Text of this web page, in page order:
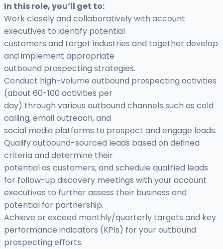
In this role, you’ll get to:
Work closely and collaboratively with account
executives to identify potential
customers and target industries and together develop
and implement appropriate
outbound prospecting strategies.
Conduct high-volume outbound prospecting activities
(about 60-100 activities per
day) through various outbound channels such as cold
calling, email outreach, and
social media platforms to prospect and engage leads.
Qualify outbound-sourced leads based on defined
criteria and determine their
potential as customers, and schedule qualified leads
for follow-up discovery meetings with your account
executives to further assess their business and
potential for partnership.
Achieve or exceed monthly/quarterly targets and key
performance indicators (KPIs) for your outbound
prospecting efforts.